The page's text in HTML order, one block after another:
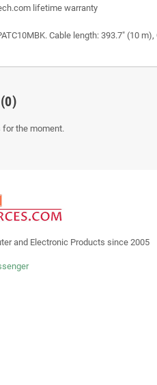
lifetime warranty
Cable length: 393.7" (10
(0)
the moment.
and Electronic Products since 2005